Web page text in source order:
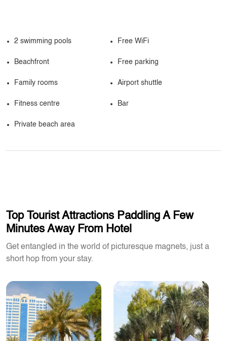
2 swimming pools Free WiFi
Beachfront Free parking
Family rooms Airport shuttle
Fitness centre Bar
Private beach area
Top Tourist Attractions Paddling A Few
Minutes Away From Hotel
Get entangled in the world of picturesque magnets, just a
short hop from your stay.